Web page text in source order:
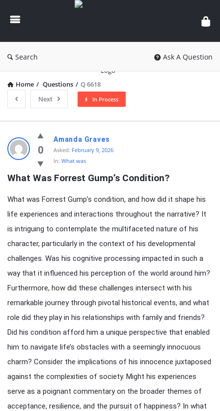
knowledgesutra.com
Search Ask A Question
Home / Questions / Q 6618
Next
In Process
knowledgesutra.com
Latest
Questions
0
Amanda Graves
Asked: February 9, 2026
In: What was
What Was Forrest Gump’s Condition?
What was Forrest Gump’s condition, and how did it shape his
life experiences and interactions throughout the narrative? It
is intriguing to contemplate the multifaceted nature of his
character, particularly in the context of his developmental
challenges. Was his cognitive processing impacted in such a
way that it influenced his perception of the world around him?
Furthermore, how did these challenges intersect with his
remarkable journey through pivotal historical events, and what
role did they play in his relationships with family and friends?
Did his condition afford him a unique perspective that enabled
him to navigate life’s obstacles with a seemingly innocuous
charm? Consider the implications of his innocence juxtaposed
against the complexities of society. Might his experiences
serve as a poignant commentary on the broader themes of
acceptance, resilience, and the pursuit of happiness? In what